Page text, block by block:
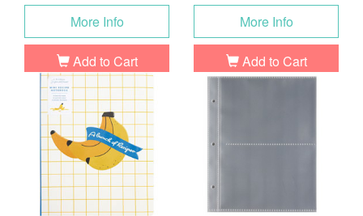
More Info
Add to Cart
More Info
Add to Cart